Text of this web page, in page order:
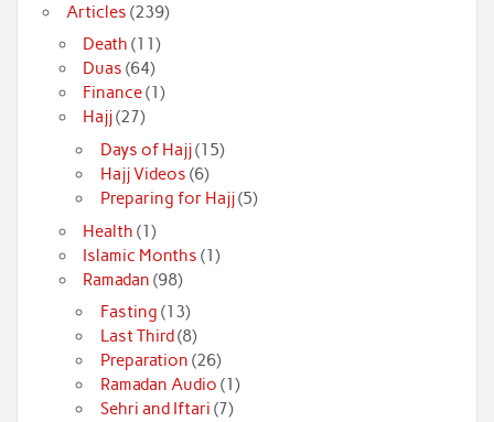
Articles (239)
Death (11)
Duas (64)
Finance(1)
Hajj(27)
Days of Hajj(15)
Hajj Videos (6)
Preparing for Hajj(5)
Health (1)
Islamic Months (1)
Ramadan (98)
Fasting (13)
Last Third(8)
Preparation (26)
Ramadan Audio (1)
Sehri and Iftari (7)